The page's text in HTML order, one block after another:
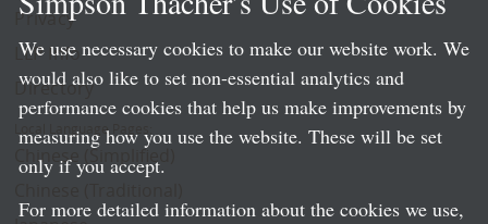
Privacy
LLP Info
Directory
Local Language Pages:
Chinese (Simplified)
We use necessary cookies to make our website work. We
would also like to set non-essential analytics and
performance cookies that help us make improvements by
measuring how you use the website. These will be set
only if you accept.
For more detailed information about the cookies we use,